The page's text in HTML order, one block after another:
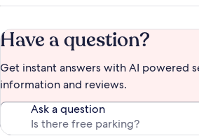
Have a question?
Get instant answers with AI powered
information and reviews.
Ask a question